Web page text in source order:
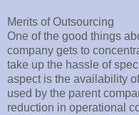
Merits of Outsourcing
One of the good things
company gets to
take up the hassle of
aspect is the availability
used by the parent
reduction in operational